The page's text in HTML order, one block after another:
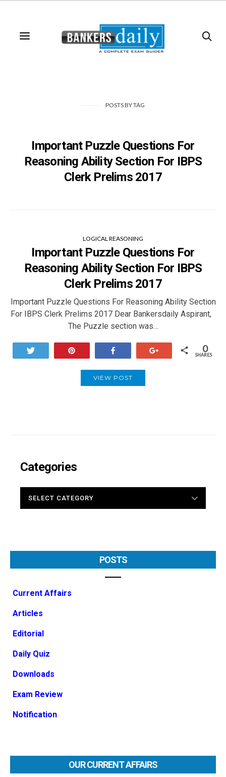
POSTSBYTAG
Important Puzzle Questions For
Reasoning Ability Section For IBPS
Clerk Prelims 2017
LOGICAL REASONING
Important Puzzle Questions For
Reasoning Ability Section For IBPS
Clerk Prelims 2017
Important Puzzle Questions For Reasoning Ability Section
For IBPS Clerk Prelims 2017 Dear Bankersdaily Aspirant,
The Puzzle section was…
0
SHARES
VIEW POST
Categories
POSTS
Current Affairs
Articles
Editorial
Daily Quiz
Downloads
Exam Review
Notification
OUR CURRENT AFFAIRS